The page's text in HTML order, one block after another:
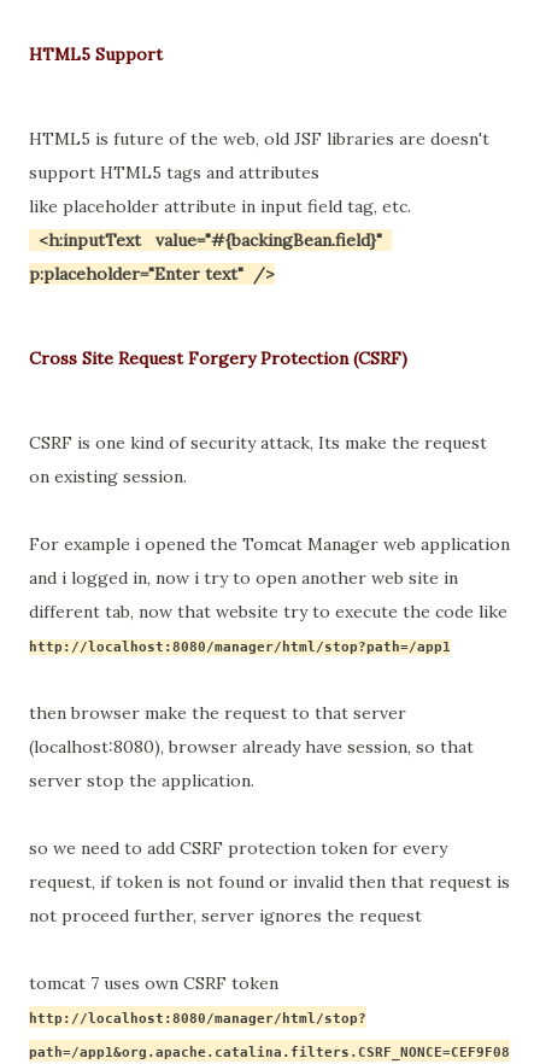
HTML5 Support
HTML5 is future of the web, old JSF libraries are doesn't
support HTML5 tags and attributes
like placeholder attribute in input field tag, etc.
<h:inputText value="#{backingBean.field}"
p:placeholder="Enter text" />
Cross Site Request Forgery Protection (CSRF)
CSRF is one kind of security attack, Its make the request
on existing session.
For example i opened the Tomcat Manager web application
and i logged in, now i try to open another web site in
different tab, now that website try to execute the code like
http://localhost:8080/manager/html/stop?path=/app1
then browser make the request to that server
(localhost:8080), browser already have session, so that
server stop the application.
so we need to add CSRF protection token for every
request, if token is not found or invalid then that request is
not proceed further, server ignores the request
tomcat 7 uses own CSRF token
http://localhost :8080/manager/html/stop?
path=/app1&org.apache.catalina.filters.CSRF_NONCE=CEF9F08